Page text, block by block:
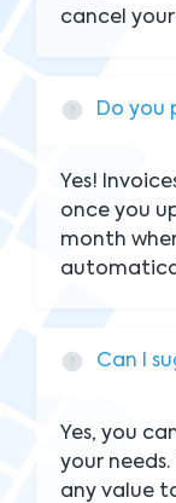
cancel
Do you
Yes!
once you
month
Can I
Yes, you
your
any value